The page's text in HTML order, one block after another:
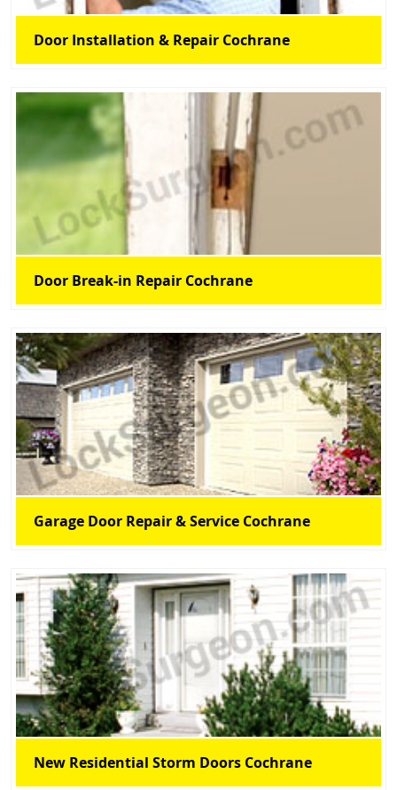
Door Installation & Repair Cochrane
Door Break-in Repair Cochrane
Garage Door Repair & Service Cochrane
New Residential Storm Doors Cochrane